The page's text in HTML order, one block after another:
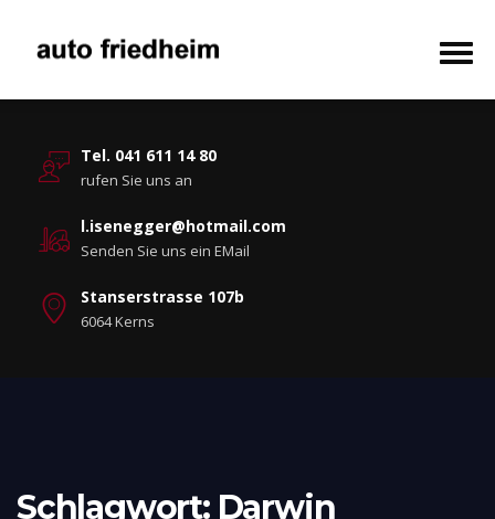
Tel. 041 611 14 80
rufen Sie uns an
l.isenegger@hotmail.com
Senden Sie uns ein EMail
Stanserstrasse 107b
6064 Kerns
Schlagwort: Darwin